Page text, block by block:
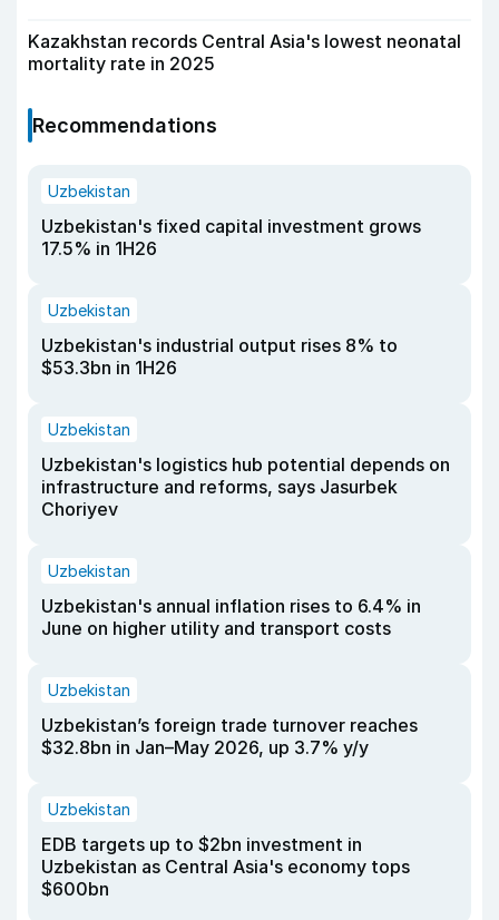
Kazakhstan records Central Asia's lowest neonatal
mortality rate in 2025
Recommendations
Uzbekistan
Uzbekistan's fixed capital investment grows
17.5% in 1H26
Uzbekistan
Uzbekistan's industrial output rises 8% to
$53.3bn in 1H26
Uzbekistan
Uzbekistan's logistics hub potential depends on
infrastructure and reforms, says Jasurbek
Choriyev
Uzbekistan
Uzbekistan's annual inflation rises to 6.4% in
June on higher utility and transport costs
Uzbekistan
Uzbekistan’s foreign trade turnover reaches
$32.8bn in Jan–May 2026, up 3.7% y/y
Uzbekistan
EDB targets up to $2bn investment in
Uzbekistan as Central Asia's economy tops
$600bn